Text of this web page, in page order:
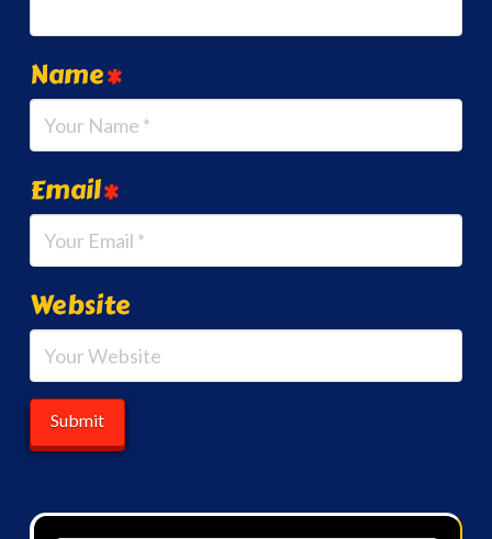
Name*
Email*
Website